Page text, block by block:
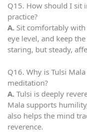
Q15. How should I sit
practice?
A. Sit comfortably
eye level, and keep
staring, but steady,
Q16. Why is Tulsi
meditation?
A. Tulsi is deeply
Mala supports
also helps the mind
reverence.